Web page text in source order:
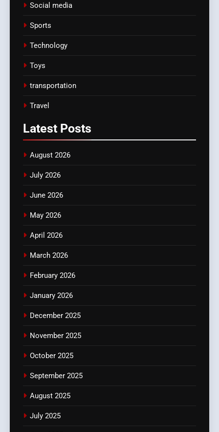
Social media
Sports
Technology
Toys
transportation
Travel
Latest Posts
August 2026
July 2026
June 2026
May 2026
April 2026
March 2026
February 2026
January 2026
December 2025
November 2025
October 2025
September 2025
August 2025
July 2025